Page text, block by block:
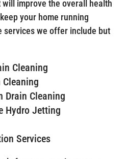
improve the overall health
your home running
services we offer include but
Cleaning
Cleaning
Drain Cleaning
Hydro Jetting
Services